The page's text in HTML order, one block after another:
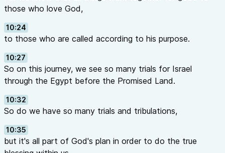
those who love God,
10:24
to those who are called according to his purpose.
10:27
So on this journey, we see so many trials for Israel
through the Egypt before the Promised Land.
10:32
So do we have so many trials and tribulations,
10:35
but it's all part of God's plan in order to do the true